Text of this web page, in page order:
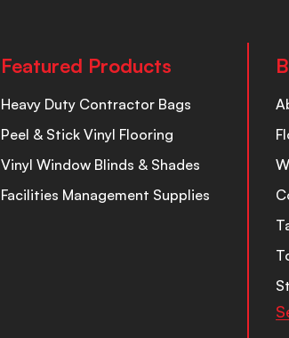
Featured Products
Heavy Duty Contractor Bags
Peel & Stick Vinyl Flooring
Vinyl Window Blinds & Shades
Facilities Management Supplies